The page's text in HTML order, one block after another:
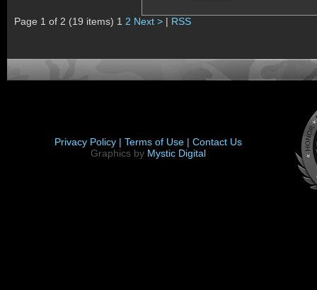
Page 1 of 2 (19 items) 1 2 Next > | RSS
Privacy Policy | Terms of Use | Contact Us
Graphics by Mystic Digital